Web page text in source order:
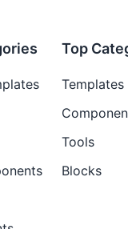
Top
Templates
Tools
Blocks